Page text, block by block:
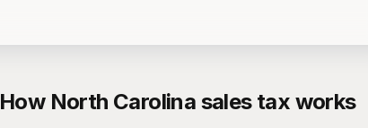
How North Carolina sales tax works